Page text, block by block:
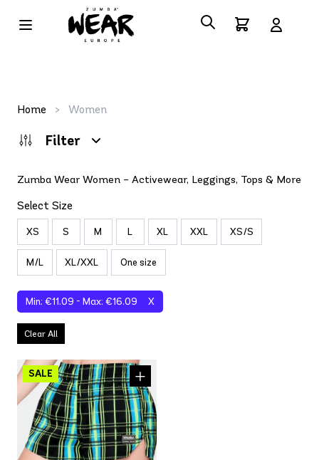
Home > Women
Filter
Zumba Wear Women – Activewear, Leggings, Tops & More
Select Size
XS S M L XL XXL XS/S
M/L XL/XXL One size
Min: €11.09 - Max: €16.09 X
Clear All